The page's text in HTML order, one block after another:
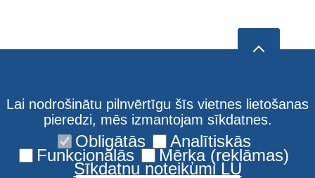
Lai nodrošinātu pilnvērtīgu šīs vietnes lietošanas
pieredzi, mēs izmantojam sīkdatnes.
Obligātās Analītiskās
Funkcionālās Mērķa (reklāmas)
Sīkdatņu noteikumi LU